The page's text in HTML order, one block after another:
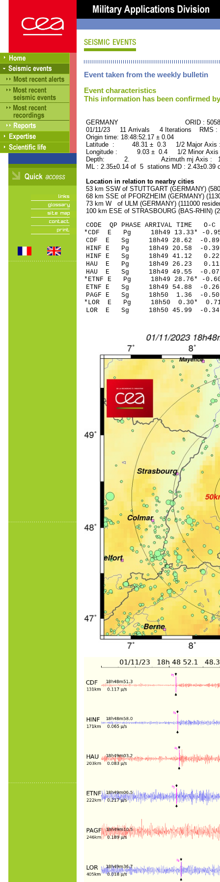
Event taken from the weekly bulletin
Event characteristics
This information has been confirmed
GERMANY ORID :
01/11/23 11 Arrivals 4 Iterations RMS :
Origin time: 18:48:52.17 ± 0.04
Latitude : 48.31 ± 0.3 1/2 Major
Longitude : 9.03 ± 0.4 1/2 Minor
Depth: 2. Azimuth mj Axis :
ML : 2.35±0.14 of 5 stations MD :
Location in relation to nearby cities
53 km SSW of STUTTGART (GERMANY)
68 km SSE of PFORZHEIM (GERMANY)
73 km W of ULM (GERMANY) (111000
100 km ESE of STRASBOURG (BAS-RHIN)
CODE QP PHASE ARRIVAL
*CDF E Pg 18h49
CDF E Sg 18h49 28.62 -
HINF E Pg 18h49
HINF E Sg 18h49 41.12
HAU E Pg 18h49
HAU E Sg 18h49
*ETNF E Pg 18h49
ETNF E Sg 18h49 54.88
PAGF E Sg 18h50 1.36 -
*LOR E Pg 18h50
LOR E Sg 18h50 45.99 -